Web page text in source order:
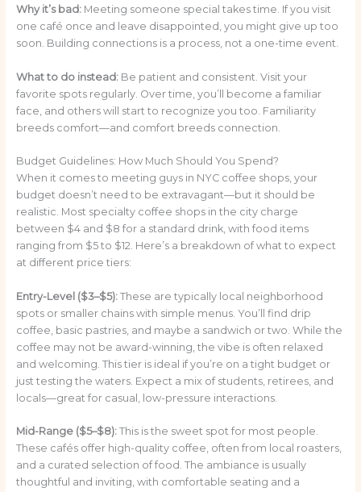
Why it’s bad:Meeting someone special takes time. If you visit
one café once and leave disappointed, you might give up too
soon. Building connections is a process, not a one-time event.
What to do instead:Be patient and consistent. Visit your
favorite spots regularly. Over time, you’ll become a familiar
face, and others will start to recognize you too. Familiarity
breeds comfort—and comfort breeds connection.
Budget Guidelines: How Much Should You Spend?
When it comes to meeting guys in NYC coffee shops, your
budget doesn’t need to be extravagant—but it should be
realistic. Most specialty coffee shops in the city charge
between $4 and $8 for a standard drink, with food items
ranging from $5 to $12. Here’s a breakdown of what to expect
at different price tiers:
Entry-Level ($3–$5):These are typically local neighborhood
spots or smaller chains with simple menus. You’ll find drip
coffee, basic pastries, and maybe a sandwich or two. While the
coffee may not be award-winning, the vibe is often relaxed
and welcoming. This tier is ideal if you’re on a tight budget or
just testing the waters. Expect a mix of students, retirees, and
locals—great for casual, low-pressure interactions.
Mid-Range ($5–$8):This is the sweet spot for most people.
These cafés offer high-quality coffee, often from local roasters,
and a curated selection of food. The ambiance is usually
thoughtful and inviting, with comfortable seating and a